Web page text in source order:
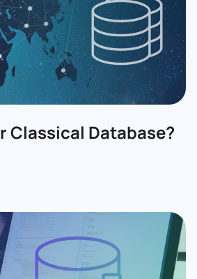
Classical Database?